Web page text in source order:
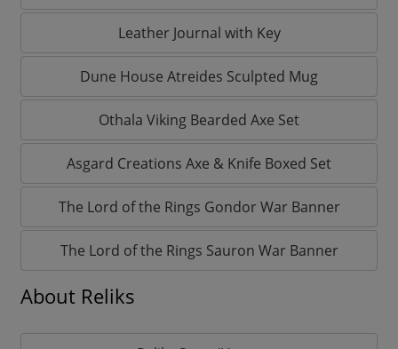
Leather Journal with Key
Dune House Atreides Sculpted Mug
Othala Viking Bearded Axe Set
Asgard Creations Axe & Knife Boxed Set
The Lord of the Rings Gondor War Banner
The Lord of the Rings Sauron War Banner
About Reliks